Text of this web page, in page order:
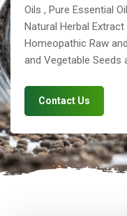
Oils , Pure Essential
Natural Herbal
Homeopathic Raw
and Vegetable Seeds
Contact Us